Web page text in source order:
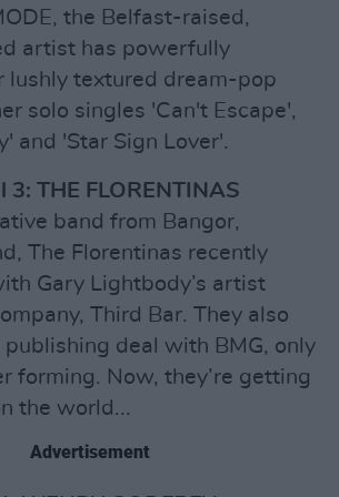
the Belfast-raised,
artist has powerfully
lushly textured dream-pop
solo singles 'Can't Escape',
and 'Star Sign Lover'.
THE FLORENTINAS
band from Bangor,
The Florentinas recently
Gary Lightbody’s artist
Third Bar. They also
publishing deal with BMG, only
forming. Now, they’re getting
the world...
Advertisement